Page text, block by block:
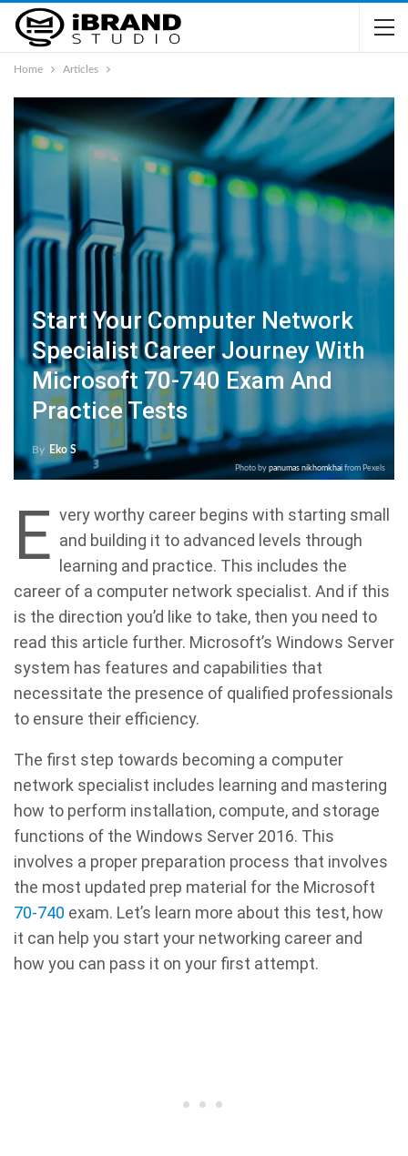
Home Articles
Start Your Computer Network
Specialist Career Journey With
Microsoft 70-740 Exam And
Practice Tests
By Eko S
Photo by panumas nikhomkhai from Pexels
E very worthy career begins with starting small
and building it to advanced levels through
learning and practice. This includes the
career of a computer network specialist. And if this
is the direction you’d like to take, then you need to
read this article further. Microsoft’s Windows Server
system has features and capabilities that
necessitate the presence of qualified professionals
to ensure their efficiency.
The first step towards becoming a computer
network specialist includes learning and mastering
how to perform installation, compute, and storage
functions of the Windows Server 2016. This
involves a proper preparation process that involves
the most updated prep material for the Microsoft
70-740 exam. Let’s learn more about this test, how
it can help you start your networking career and
how you can pass it on your first attempt.